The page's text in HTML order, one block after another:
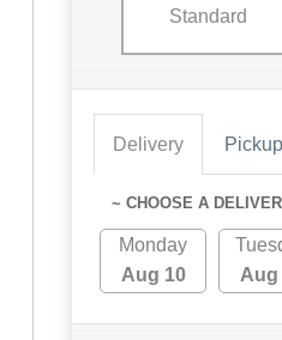
Standard
Delivery Pickup
~ CHOOSE A
Monday
Aug 10
Aug